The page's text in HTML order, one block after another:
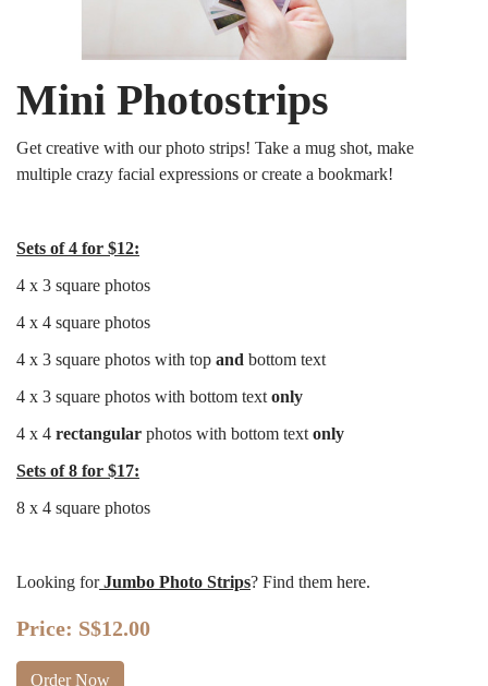
Mini Photostrips
Get creative with our photo strips! Take a mug shot, make
multiple crazy facial expressions or create a bookmark!
Sets of 4 for $12:
4 x 3 square photos
4 x 4 square photos
4 x 3 square photos with top and bottom text
4 x 3 square photos with bottom text only
4 x 4 rectangular photos with bottom text only
Sets of 8 for $17:
8 x 4 square photos
Looking forJumbo Photo Strips? Find them here.
Price: S$12.00
Order Now